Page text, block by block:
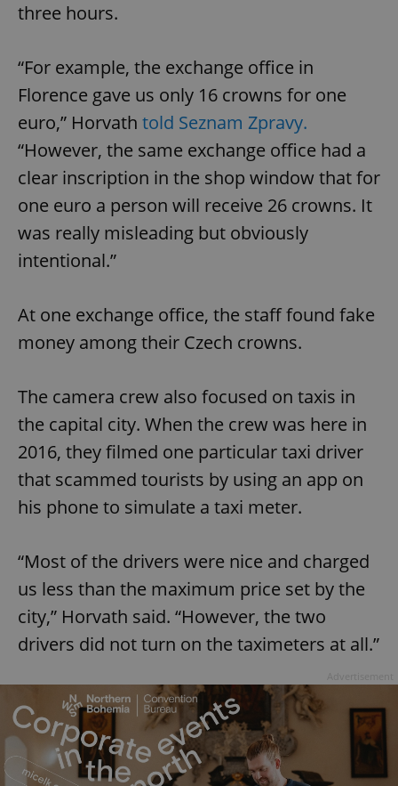
three hours.
“For example, the exchange office in
Florence gave us only 16 crowns for one
euro,” Horvath told Seznam Zpravy.
“However, the same exchange office had a
clear inscription in the shop window that for
one euro a person will receive 26 crowns. It
was really misleading but obviously
intentional.”
At one exchange office, the staff found fake
money among their Czech crowns.
The camera crew also focused on taxis in
the capital city. When the crew was here in
2016, they filmed one particular taxi driver
that scammed tourists by using an app on
his phone to simulate a taxi meter.
“Most of the drivers were nice and charged
us less than the maximum price set by the
city,” Horvath said. “However, the two
drivers did not turn on the taximeters at all.”